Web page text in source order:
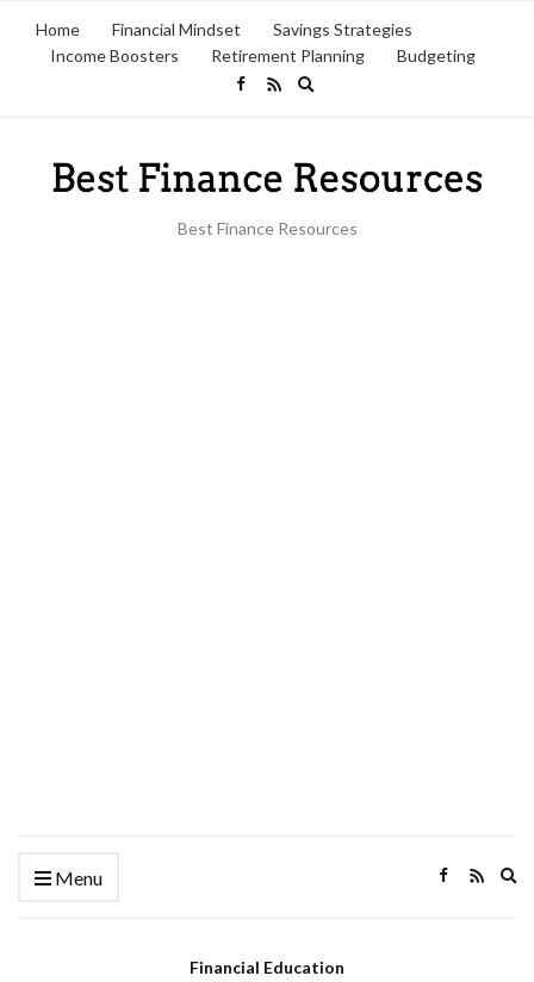
Home Financial Mindset
Savings Strategies
Income Boosters
Retirement Planning Budgeting
Best Finance Resources
Menu
Financial Education